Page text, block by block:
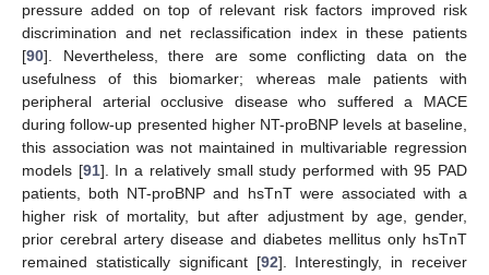
pressure added on top of relevant risk factors improved risk
discrimination and net reclassification index in these patients
[90]. Nevertheless, there are some conflicting data on the
usefulness of this biomarker; whereas male patients with
peripheral arterial occlusive disease who suffered a MACE
during follow-up presented higher NT-proBNP levels at baseline,
this association was not maintained in multivariable regression
models [91]. In a relatively small study performed with 95 PAD
patients, both NT-proBNP and hsTnT were associated with a
higher risk of mortality, but after adjustment by age, gender,
prior cerebral artery disease and diabetes mellitus only hsTnT
remained statistically significant [92]. Interestingly, in receiver